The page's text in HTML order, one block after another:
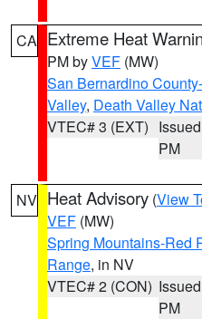
CA Extreme Heat
PM byVEF (MW)
San Bernardino
Valley, Death Valley
VTEC# 3 (EXT)
PM
NV Heat Advisory (View
VEF (MW)
Spring Mountains-Red
Range, in NV
VTEC# 2 (CON)
PM